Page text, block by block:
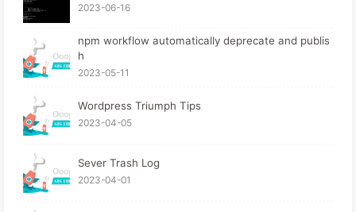
2023-06-16
npm workflow automatically deprecate and publis
h
2023-05-11
Wordpress Triumph Tips
2023-04-05
Sever Trash Log
2023-04-01